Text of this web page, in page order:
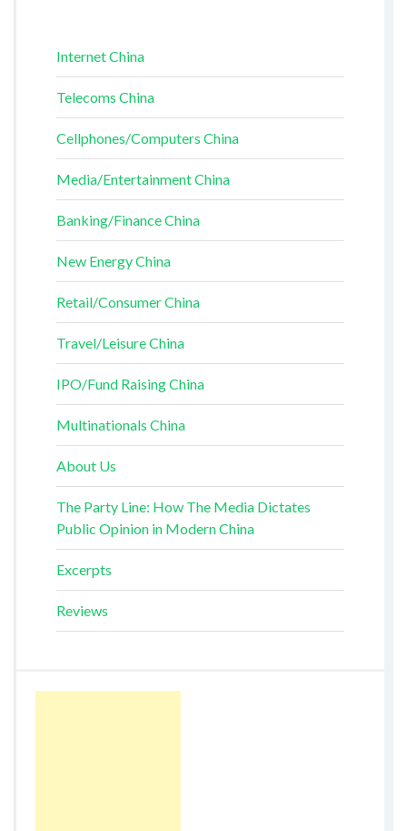
Internet China
Telecoms China
Cellphones/Computers China
Media/Entertainment China
Banking/Finance China
New Energy China
Retail/Consumer China
Travel/Leisure China
IPO/Fund Raising China
Multinationals China
About Us
The Party Line: How The Media Dictates
Public Opinion in Modern China
Excerpts
Reviews